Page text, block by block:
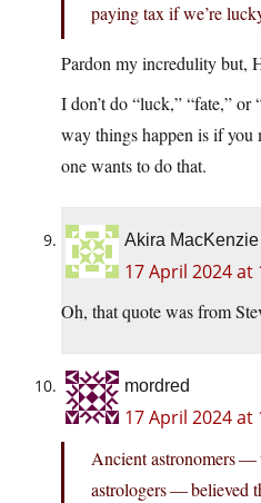
paying tax if we’re
Pardon my incredulity but,
I don’t do “luck,” “fate,”
way things happen is if you
one wants to do that.
Akira MacKenzie
17 April 2024 at
Oh, that quote was from
mordred
17 April 2024 at
Ancient astronomers
astrologers — believed